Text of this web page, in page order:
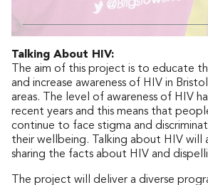
Talking About HIV:
The aim of this project is to educate
and increase awareness of HIV in
areas. The level of awareness of HIV
recent years and this means that
continue to face stigma and
their wellbeing. Talking about HIV will
sharing the facts about HIV and
The project will deliver a diverse